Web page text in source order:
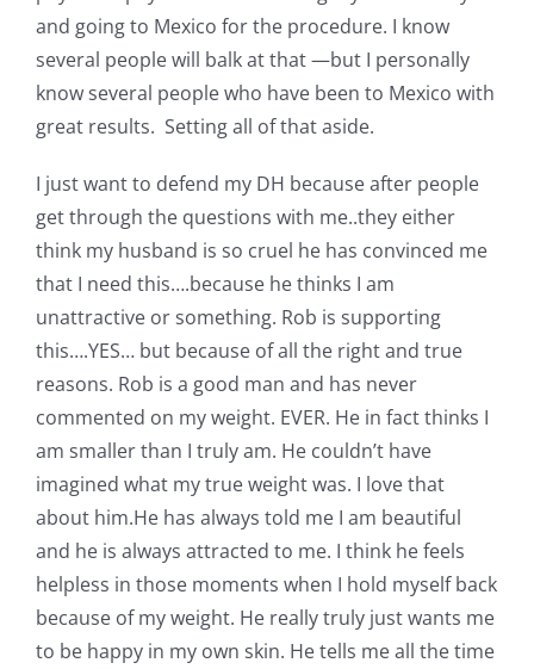
WooCommerce My Account
and going to Mexico for the procedure. I know
several people will balk at that —but I personally
know several people who have been to Mexico with
great results. Setting all of that aside.
I just want to defend my DH because after people
get through the questions with me..they either
think my husband is so cruel he has convinced me
that I need this….because he thinks I am
unattractive or something. Rob is supporting
this….YES… but because of all the right and true
reasons. Rob is a good man and has never
commented on my weight. EVER. He in fact thinks I
am smaller than I truly am. He couldn’t have
imagined what my true weight was. I love that
about him.He has always told me I am beautiful
and he is always attracted to me. I think he feels
helpless in those moments when I hold myself back
because of my weight. He really truly just wants me
to be happy in my own skin. He tells me all the time